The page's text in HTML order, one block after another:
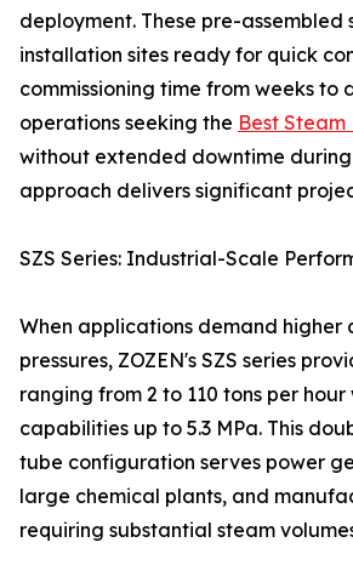
deployment. These pre-assembled
installation sites ready for quick
commissioning time from weeks to
operations seeking the Best Steam
without extended downtime
approach delivers significant
SZS Series: Industrial-Scale
When applications demand higher
pressures, ZOZEN's SZS series
ranging from 2 to 110 tons per hour
capabilities up to 5.3 MPa. This
tube configuration serves power
large chemical plants, and
requiring substantial steam